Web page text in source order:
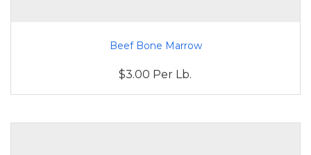
Beef Bone Marrow
$3.00 Per Lb.